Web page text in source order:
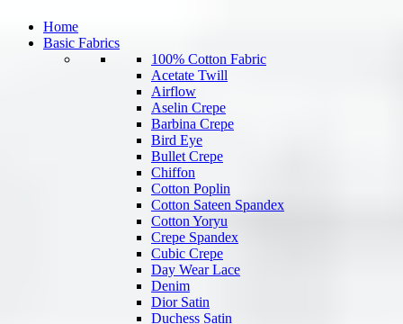
Home
Basic Fabrics
100% Cotton Fabric
Acetate Twill
Airflow
Aselin Crepe
Barbina Crepe
Bird Eye
Bullet Crepe
Chiffon
Cotton Poplin
Cotton Sateen Spandex
Cotton Yoryu
Crepe Spandex
Cubic Crepe
Day Wear Lace
Denim
Dior Satin
Duchess Satin